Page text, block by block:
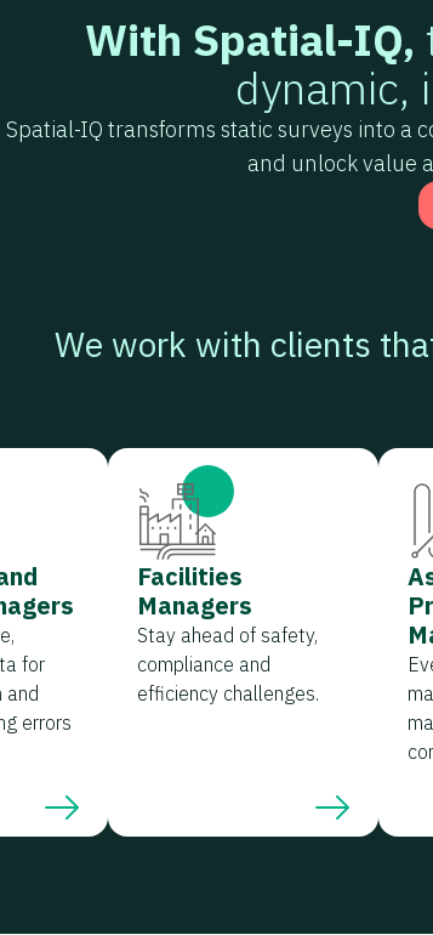
With Spatial-IQ,
dynamic,
Spatial-IQ transforms static surveys into a
and unlock value
We work with clients
for
and
errors
Facilities
Managers
Stay ahead of safety,
compliance and
efficiency challenges.